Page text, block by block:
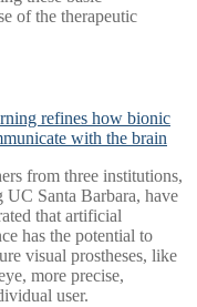
of the therapeutic
refines how bionic
with the brain
from three institutions,
UC Santa Barbara, have
that artificial
has the potential to
visual prostheses, like
more precise,
user.